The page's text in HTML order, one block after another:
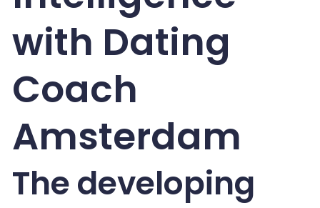
with Dating
Coach
Amsterdam
The developing